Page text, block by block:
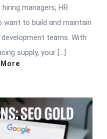
managers, HR
want to build and maintain
teams. With
supply, your […]
More